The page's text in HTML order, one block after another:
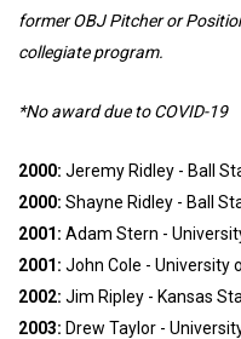
former OBJ Pitcher or
collegiate program.
*No award due to COVID-19
2000: Jeremy Ridley - Ball
2000: Shayne Ridley - Ball
2001: Adam Stern -
2001: John Cole - University
2002: Jim Ripley - Kansas
2003: Drew Taylor -